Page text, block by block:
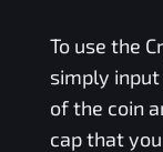
To use the
simply
of the coin
cap that